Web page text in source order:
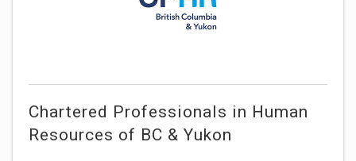
Chartered Professionals in Human
Resources of BC & Yukon